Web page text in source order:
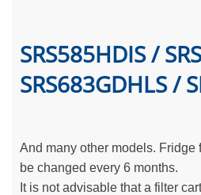
SRS585HDIS /
SRS683GDHLS /
And many other models. Fridge
be changed every 6 months.
It is not advisable that a filter